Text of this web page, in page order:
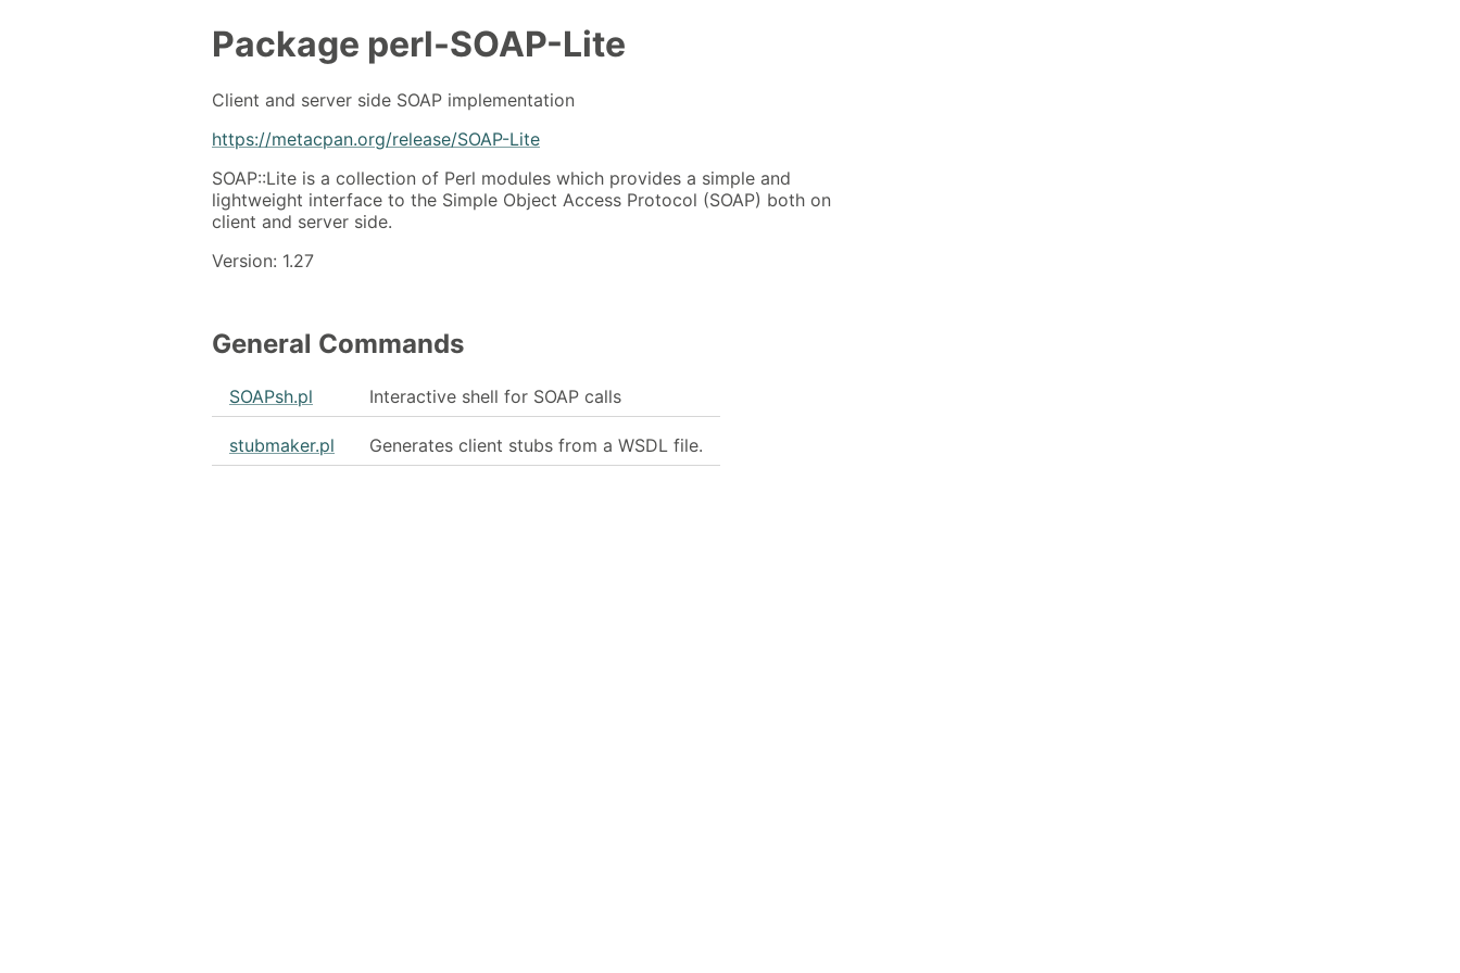
Package perl-SOAP-Lite
Client and server side SOAP implementation
https://metacpan.org/release/SOAP-Lite
SOAP::Lite is a collection of Perl modules which provides a simple and
lightweight interface to the Simple Object Access Protocol (SOAP) both on
client and server side.
Version: 1.27
General Commands
SOAPsh.pl Interactive shell for SOAP calls
stubmaker.pl Generates client stubs from a WSDL file.